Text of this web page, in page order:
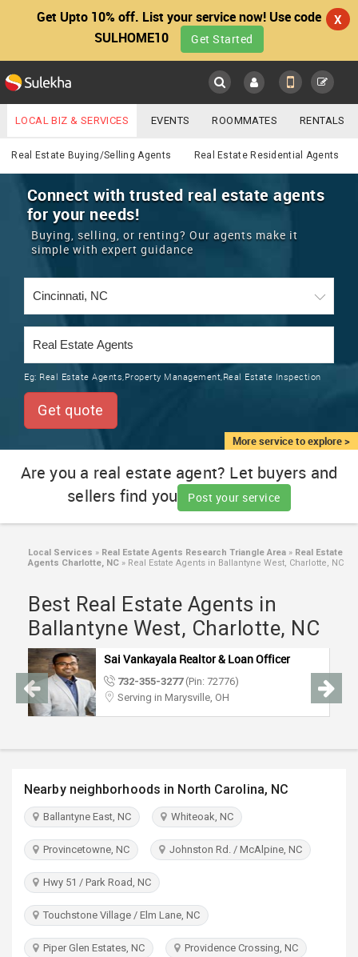
Get Upto 10% off. List your service now! Use code
SULHOME10
Get Started
X
Main
LOCATION
EVENTS
ROOMMATES
RENTALS
TRAINING
LOCAL
SERVICES
JOBS
LAWYERS
IMMIGRATION
CLASSIFIEDS
INDIA
PULSE
Real Estate
YOUR MOBILE NUMBER
GET APP LINK
LOCAL BIZ & SERVICES EVENTS ROOMMATES RENTALS
IT TRAINING & PLACEMENT JOBS CARE SERVICES
LAWYERS IMMIGRATION WEDDING SERVICES
REAL ESTATE ASTROLOGERS
MORE
CARS
Real Estate Buying/Selling Agents Real Estate Residential Agents
More service to explore >
Connect with trusted real estate agents
for your needs!
Buying, selling, or renting? Our agents make it
simple with expert guidance
Eg: Real Estate Agents,Property Management,Real Estate Inspection
Get quote
Are you a real estate agent? Let buyers and
sellers find you
Post your service
Local Services » Real Estate Agents Research Triangle Area » Real Estate
Agents Charlotte, NC » Real Estate Agents in Ballantyne West, Charlotte, NC
Best Real Estate Agents in
Ballantyne West, Charlotte, NC
Sai Vankayala Realtor & Loan Officer
732-355-3277(Pin: 72776)
Serving in Marysville, OH
Nearby neighborhoods in North Carolina, NC
Ballantyne East, NC Whiteoak, NC
Provincetowne, NC Johnston Rd. / McAlpine, NC
Hwy 51 / Park Road, NC
Touchstone Village / Elm Lane, NC
Piper Glen Estates, NC Providence Crossing, NC